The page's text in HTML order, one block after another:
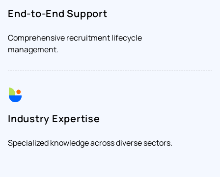
End-to-End Support
Comprehensive recruitment lifecycle
management.
Industry Expertise
Specialized knowledge across diverse sectors.